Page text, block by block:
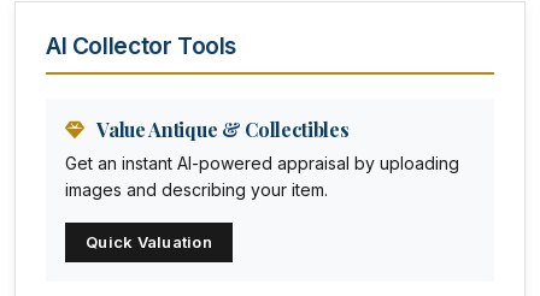
Animation Art
Anna Pottery
Arabia
Arc-en-ciel
AI Collector Tools
Value Antique & Collectibles
Get an instant AI-powered appraisal by uploading
images and describing your item.
Quick Valuation